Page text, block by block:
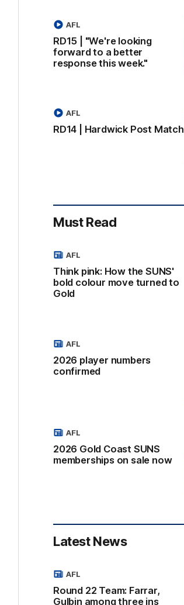
RD15 | "We're looking
forward to a better
response this week."
AFL
RD14 | Hardwick Post Match
AFL
Must Read
Think pink: How the SUNS'
bold colour move turned to
Gold
AFL
2026 player numbers
confirmed
AFL
2026 Gold Coast SUNS
memberships on sale now
AFL
Latest News
Round 22 Team: Farrar,
Gulbin among three ins
AFL